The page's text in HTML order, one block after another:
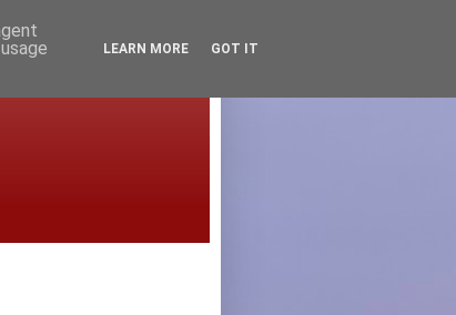
LEARN MORE GOT IT